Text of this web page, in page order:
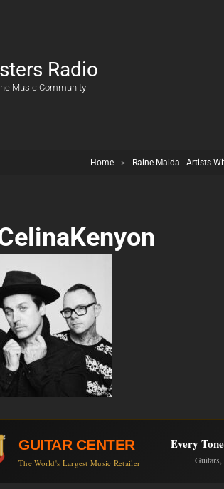
Radio
Music Community
Home > Raine Maida - Artists
GUITAR CENTER
The World's Largest Music Retailer
Every
Guitars,